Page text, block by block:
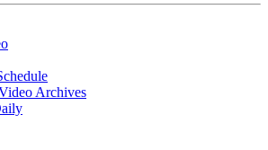
Archives